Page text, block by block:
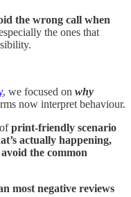
the wrong call when
the ones that
, we focused on why
now interpret behaviour.
print-friendly scenario
actually happening,
avoid the common
most negative reviews